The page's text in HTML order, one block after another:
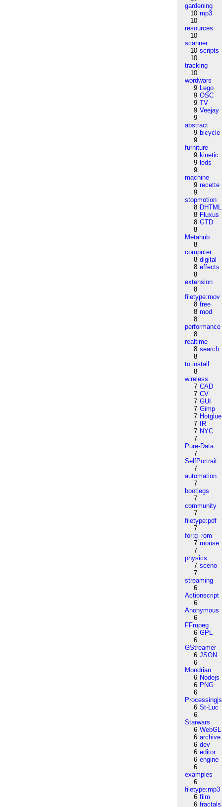
gardening
10 mp3
10
resources
10
scanner
10 scripts
10
tracking
10
wordwars
9 Lego
9 OSC
9 TV
9 Veejay
9
abstract
9 bicycle
9
furniture
9 kinetic
9 leds
9
machine
9 recette
9
stopmotion
8 DHTML
8 Fluxus
8 GTD
8
Metahub
8
computer
8 digital
8 effects
8
extension
8
filetype:mov
8 free
8 mod
8
performance
8
realtime
8 search
8
to:install
8
wireless
7 CAD
7 CV
7 GUI
7 Gimp
7 Hotglue
7
IR
7 NYC
7
Pure-Data
7
SelfPortrait
7
automation
7
bootlegs
7
community
7
filetype:pdf
7
for:g_rom
7 mouse
7
physics
7 sceno
7
streaming
6
Actionscript
6
Anonymous
6
FFmpeg
6 GPL
6
GStreamer
6 JSON
6
Mondrian
6 Nodejs
6 PNG
6
Processingjs
6 St-Luc
6
Starwars
6 WebGL
6 archive
6 dev
6 editor
6 engine
6
examples
6
filetype:mp3
6 film
6 fractals